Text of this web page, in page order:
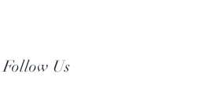
Follow Us